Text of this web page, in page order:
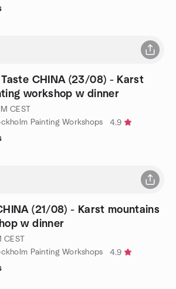
Taste CHINA (23/08) - Karst
workshop w dinner
CEST
Painting Workshops
4.9
(21/08) - Karst mountains
w dinner
CEST
Painting Workshops
4.9